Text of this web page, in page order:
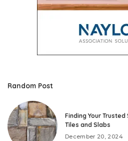
Random Post
Finding Your
Tiles and Slabs
December 20, 2024